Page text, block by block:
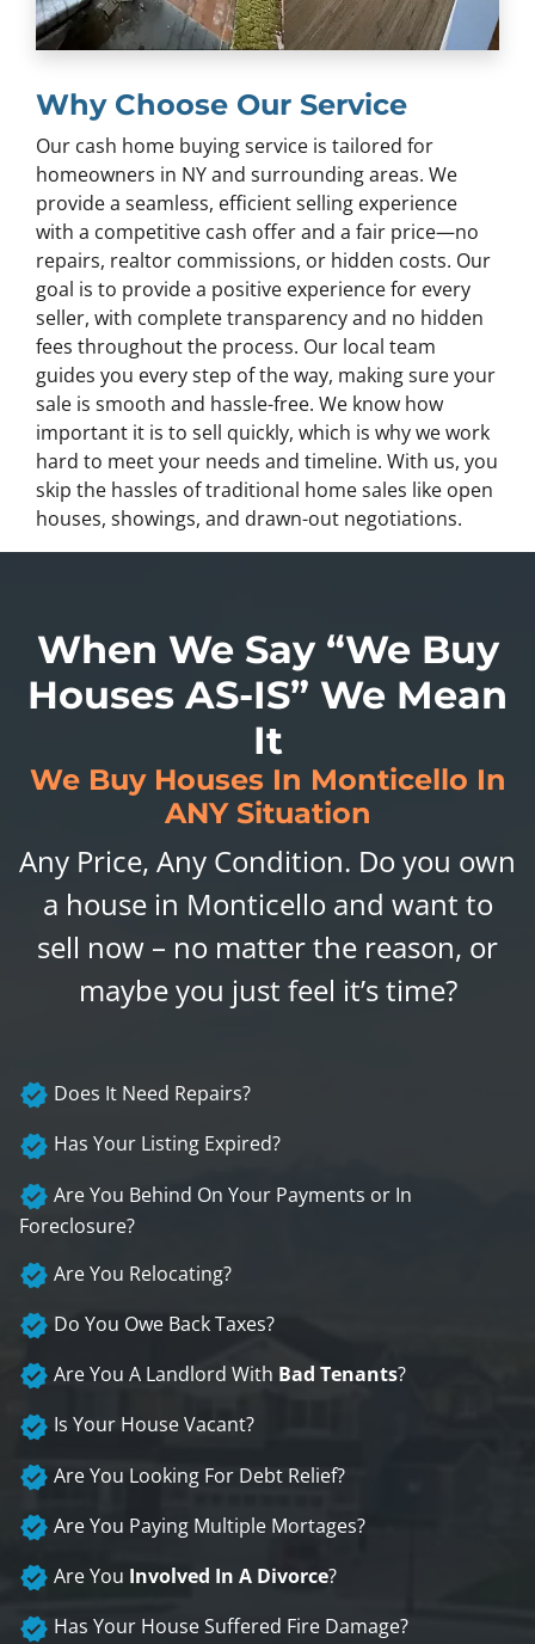
Why Choose Our Service
Our cash home buying service is tailored for
homeowners in NY and surrounding areas. We
provide a seamless, efficient selling experience
with a competitive cash offer and a fair price—no
repairs, realtor commissions, or hidden costs. Our
goal is to provide a positive experience for every
seller, with complete transparency and no hidden
fees throughout the process. Our local team
guides you every step of the way, making sure your
sale is smooth and hassle-free. We know how
important it is to sell quickly, which is why we work
hard to meet your needs and timeline. With us, you
skip the hassles of traditional home sales like open
houses, showings, and drawn-out negotiations.
When We Say “We Buy
Houses AS-IS” We Mean
It
We Buy Houses In Monticello In
ANY Situation
Any Price, Any Condition. Do you own
a house in Monticello and want to
sell now – no matter the reason, or
maybe you just feel it’s time?
Does It Need Repairs?
Has Your Listing Expired?
Are You Behind On Your Payments or In
Foreclosure?
Are You Relocating?
Do You Owe Back Taxes?
Are You A Landlord With Bad Tenants?
Is Your House Vacant?
Are You Looking For Debt Relief?
Are You Paying Multiple Mortages?
Are You Involved In A Divorce?
Has Your House Suffered Fire Damage?